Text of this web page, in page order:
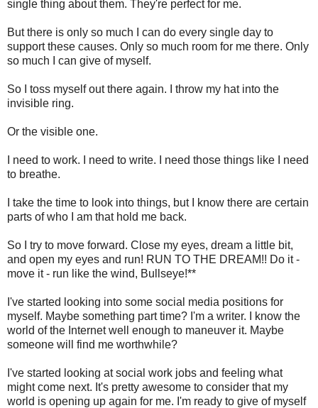
single thing about them. They're perfect for me.
But there is only so much I can do every single day to
support these causes. Only so much room for me there. Only
so much I can give of myself.
So I toss myself out there again. I throw my hat into the
invisible ring.
Or the visible one.
I need to work. I need to write. I need those things like I need
to breathe.
I take the time to look into things, but I know there are certain
parts of who I am that hold me back.
So I try to move forward. Close my eyes, dream a little bit,
and open my eyes and run! RUN TO THE DREAM!! Do it -
move it - run like the wind, Bullseye!**
I've started looking into some social media positions for
myself. Maybe something part time? I'm a writer. I know the
world of the Internet well enough to maneuver it. Maybe
someone will find me worthwhile?
I've started looking at social work jobs and feeling what
might come next. It's pretty awesome to consider that my
world is opening up again for me. I'm ready to give of myself